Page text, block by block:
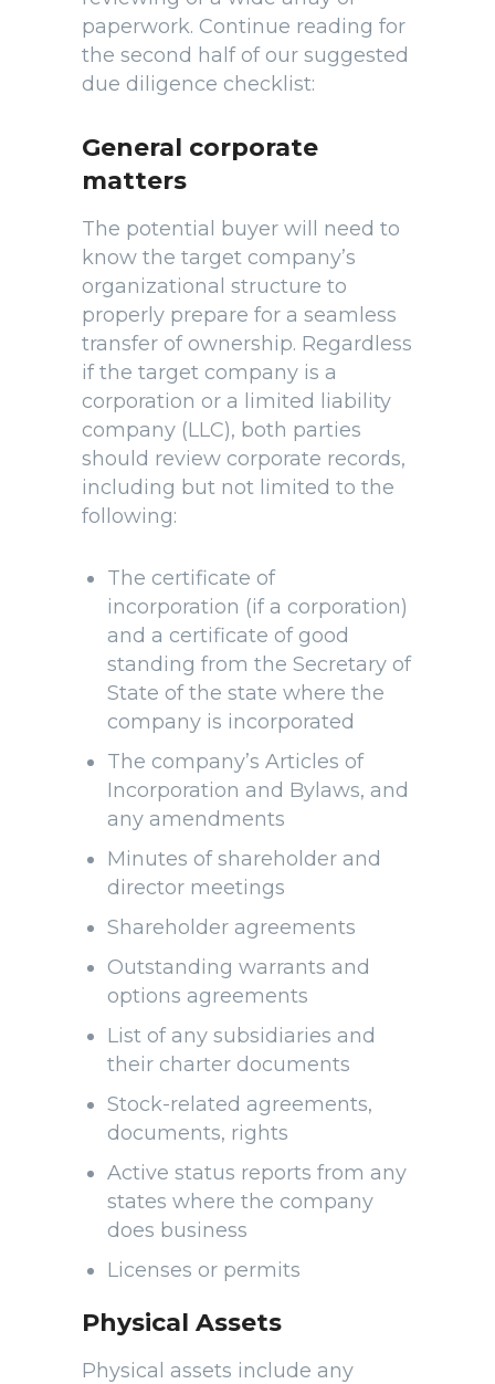
paperwork. Continue reading for
the second half of our suggested
due diligence checklist:
General corporate
matters
The potential buyer will need to
know the target company’s
organizational structure to
properly prepare for a seamless
transfer of ownership. Regardless
if the target company is a
corporation or a limited liability
company (LLC), both parties
should review corporate records,
including but not limited to the
following:
The certificate of
incorporation (if a corporation)
and a certificate of good
standing from the Secretary of
State of the state where the
company is incorporated
The company’s Articles of
Incorporation and Bylaws, and
any amendments
Minutes of shareholder and
director meetings
Shareholder agreements
Outstanding warrants and
options agreements
List of any subsidiaries and
their charter documents
Stock-related agreements,
documents, rights
Active status reports from any
states where the company
does business
Licenses or permits
Physical Assets
Physical assets include any